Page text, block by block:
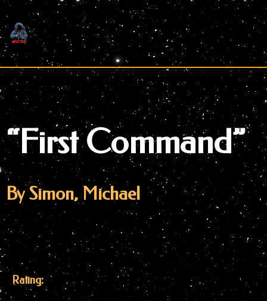
Skip
to
content
“First Command”
By Simon, Michael
Rating: